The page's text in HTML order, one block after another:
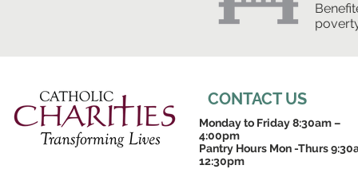
CONTACT US
Monday to Friday 8:30am –
4:00pm
Pantry Hours Mon -Thurs
12:30pm